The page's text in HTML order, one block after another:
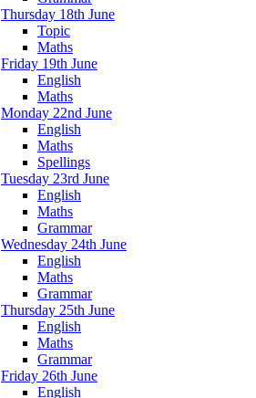
Thursday 18th June
Topic
Maths
Friday 19th June
English
Maths
Monday 22nd June
English
Maths
Spellings
Tuesday 23rd June
English
Maths
Grammar
Wednesday 24th June
English
Maths
Grammar
Thursday 25th June
English
Maths
Grammar
Friday 26th June
English